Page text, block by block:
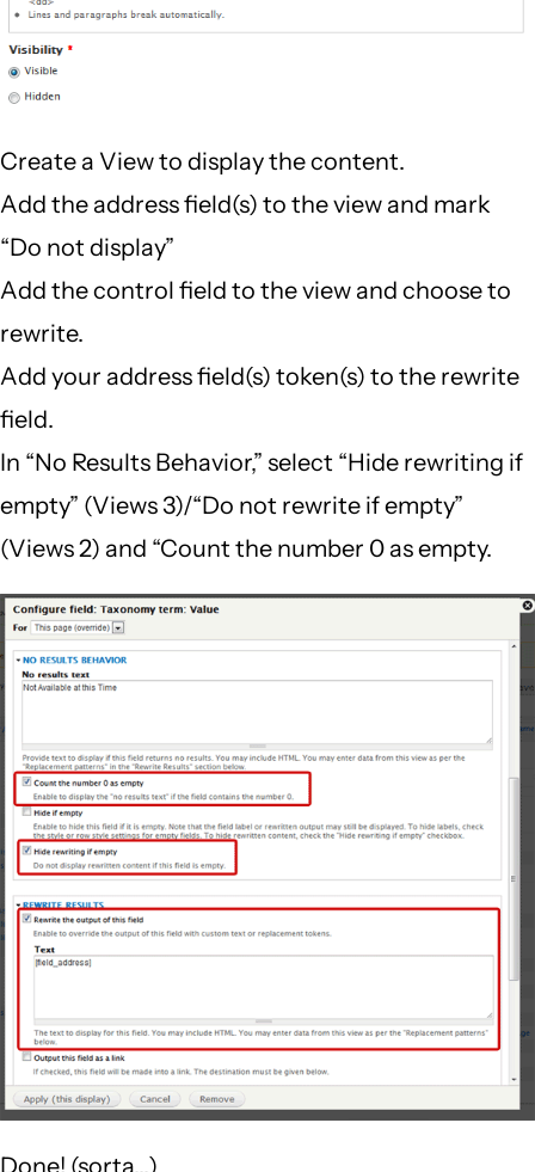
Create a View to display the content.
Add the address field(s) to the view and mark
“Do not display”
Add the control field to the view and choose to
rewrite.
Add your address field(s) token(s) to the rewrite
field.
In “No Results Behavior,” select “Hide rewriting if
empty” (Views 3)/“Do not rewrite if empty”
(Views 2) and “Count the number 0 as empty.
Done! (sorta...)